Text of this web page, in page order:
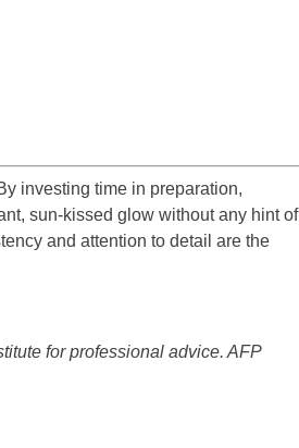
investing time in preparation,
sun-kissed glow without any hint of
and attention to detail are the
for professional advice. AFP